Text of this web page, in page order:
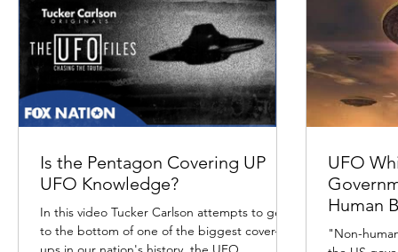
Is the Pentagon Covering UP
UFO Knowledge?
In this video Tucker Carlson attempts to get
to the bottom of one of the biggest cover-
UFO
Human
"Non-